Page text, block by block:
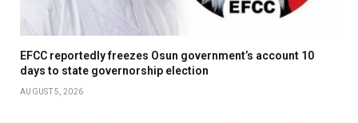
EFCC reportedly freezes Osun government’s account 10
days to state governorship election
AUGUST 5, 2026